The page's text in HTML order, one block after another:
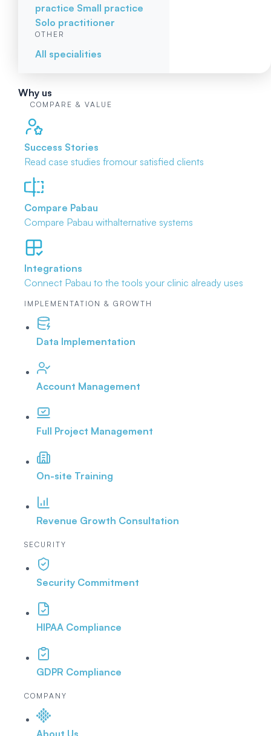
practice Small practice
Solo practitioner
OTHER
All specialities
Why us
COMPARE & VALUE
Success Stories
Read case studies fromour satisfied clients
Compare Pabau
Compare Pabau withalternative systems
Integrations
Connect Pabau to the tools your clinic already uses
IMPLEMENTATION & GROWTH
Data Implementation
Account Management
Full Project Management
On-site Training
Revenue Growth Consultation
SECURITY
Security Commitment
HIPAA Compliance
GDPR Compliance
COMPANY
About Us